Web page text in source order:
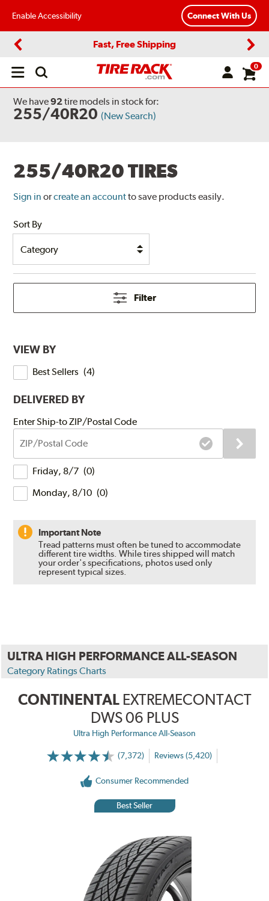
Enable Accessibility Connect With Us
Fast, Free Shipping
Open
0
We have92tire models in stock for:
255/40R20(New Search)
255/40R20 TIRES
Sign in orcreate an accountto save products easily.
Sort By
Filter
VIEW BY
Best Sellers (4)
DELIVERED BY
Submit
Code
Enter Ship-to ZIP/Postal Code
Delivery
Times
Friday, 8/7 (0)
Monday, 8/10 (0)
Important Note
Tread patterns must often be tuned to accommodate
different tire widths. While tires shipped will match
your order's specifications, photos used only
represent typical sizes.
ULTRA HIGH PERFORMANCE ALL-SEASON
Category Ratings Charts
CONTINENTAL EXTREMECONTACT
DWS 06 PLUS
Ultra High Performance All-Season
(7,372) Reviews (5,420)
Consumer Recommended
Best Seller